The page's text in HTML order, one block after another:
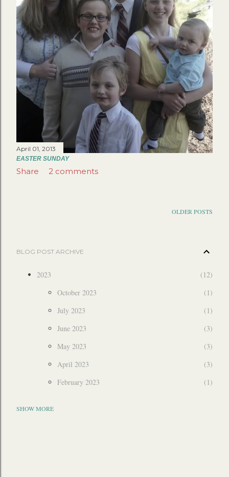
April 01, 2013
EASTER SUNDAY
Share 2 comments
OLDER POSTS
BLOG POST ARCHIVE
2023
12
October 2023
1
July 2023
1
June 2023
3
May 2023
3
April 2023
3
February 2023
1
2022
SHOW MORE